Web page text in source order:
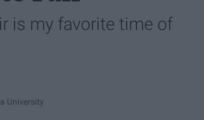
is my favorite time of
University